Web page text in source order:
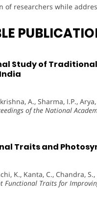
of researchers while
Study of
A., Sharma, I.P., Arya,
of the National
Traits and
K., Kanta, C., Chandra,
Functional Traits for